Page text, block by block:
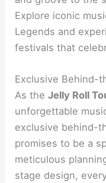
Explore iconic
Legends and
festivals that
Exclusive Behind-
As theJelly Roll
unforgettable
exclusive behind-
promises to be a
meticulous
stage design,